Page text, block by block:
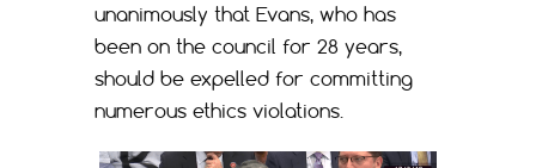
unanimously that Evans, who has
been on the council for 28 years,
should be expelled for committing
numerous ethics violations.